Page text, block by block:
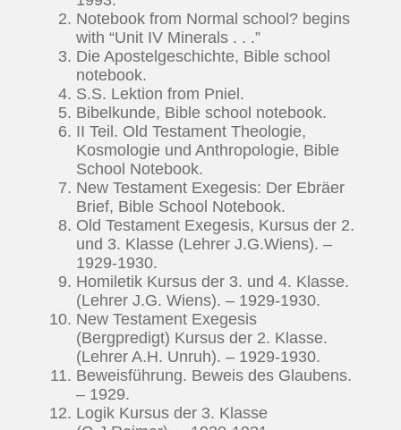
Notebook from Normal school? begins
with “Unit IV Minerals . . .”
Die Apostelgeschichte, Bible school
notebook.
S.S. Lektion from Pniel.
Bibelkunde, Bible school notebook.
II Teil. Old Testament Theologie,
Kosmologie und Anthropologie, Bible
School Notebook.
New Testament Exegesis: Der Ebräer
Brief, Bible School Notebook.
Old Testament Exegesis, Kursus der 2.
und 3. Klasse (Lehrer J.G.Wiens). –
1929-1930.
Homiletik Kursus der 3. und 4. Klasse.
(Lehrer J.G. Wiens). – 1929-1930.
New Testament Exegesis
(Bergpredigt) Kursus der 2. Klasse.
(Lehrer A.H. Unruh). – 1929-1930.
Beweisführung. Beweis des Glaubens.
– 1929.
Logik Kursus der 3. Klasse